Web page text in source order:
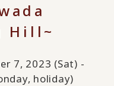
Hill~
7, 2023 (Sat) -
holiday)